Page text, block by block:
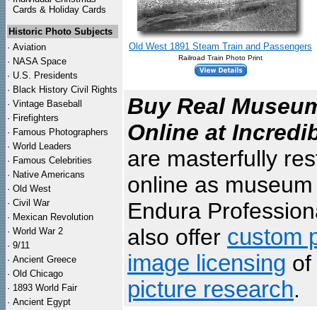
Cards & Holiday Cards
Historic Photo Subjects
· Aviation
· NASA Space
· U.S. Presidents
· Black History Civil Rights
· Vintage Baseball
· Firefighters
· Famous Photographers
· World Leaders
· Famous Celebrities
· Native Americans
· Old West
· Civil War
· Mexican Revolution
· World War 2
· 9/11
· Ancient Greece
· Old Chicago
· 1893 World Fair
· Ancient Egypt
Old West 1891 Steam Train and Passengers
Railroad Train Photo Print
Buy Real
Online at
are masterfully
online as
Endura
also offer custom
image licensing of
picture research.